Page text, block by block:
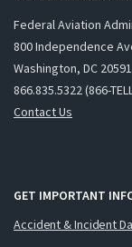
Federal Aviation
800 Independence
Washington, DC 20591
866.835.5322 (866-
Contact Us
GET IMPORTANT
Accident & Incident